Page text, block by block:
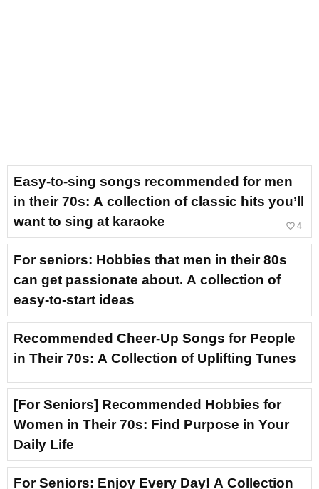
Easy-to-sing songs recommended for men
in their 70s: A collection of classic hits you’ll
want to sing at karaoke
favorite_border 4
For seniors: Hobbies that men in their 80s
can get passionate about. A collection of
easy-to-start ideas
Recommended Cheer-Up Songs for People
in Their 70s: A Collection of Uplifting Tunes
[For Seniors] Recommended Hobbies for
Women in Their 70s: Find Purpose in Your
Daily Life
For Seniors: Enjoy Every Day! A Collection